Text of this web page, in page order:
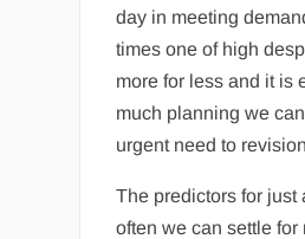
day in meeting
times one of high
more for less and it is
much planning we
urgent need to
The predictors for just
often we can settle